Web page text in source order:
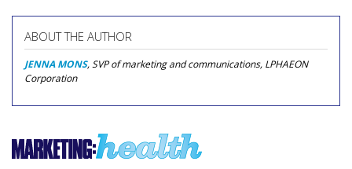
ABOUT THE AUTHOR
JENNA MONS, SVP of marketing and communications, LPHAEON
Corporation